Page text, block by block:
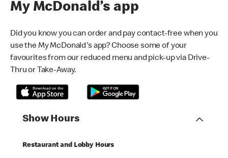
My McDonald’s app
Did you know you can order and pay contact-free when you
use the My McDonald's app? Choose some of your
favourites from our reduced menu and pick-up via Drive-
Thru or Take-Away.
Show Hours
Restaurant and Lobby Hours